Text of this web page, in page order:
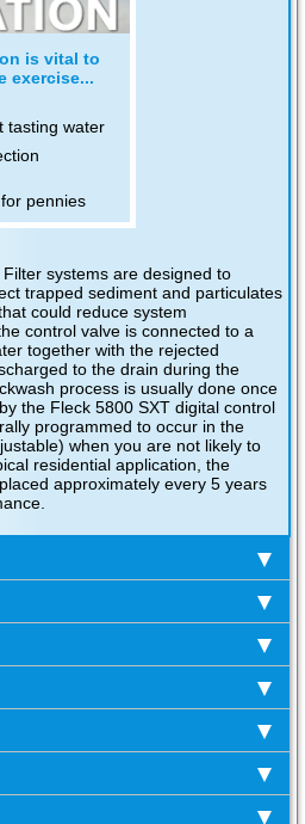
is vital to
exercise...
tasting water
pennies
systems are designed to
trapped sediment and particulates
could reduce system
control valve is connected to a
together with the rejected
to the drain during the
process is usually done once
the Fleck 5800 SXT digital control
programmed to occur in the
when you are not likely to
residential application, the
approximately every 5 years